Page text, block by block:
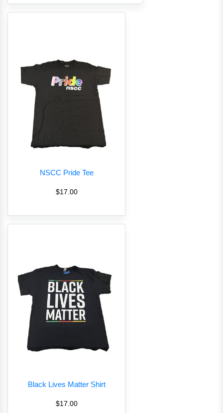
NSCC Pride Tee
$17.00
Black Lives Matter Shirt
$17.00